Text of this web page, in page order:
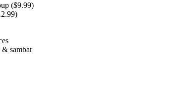
($9.99)
sambar